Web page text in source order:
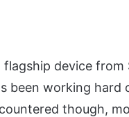
device from
been working hard
though,